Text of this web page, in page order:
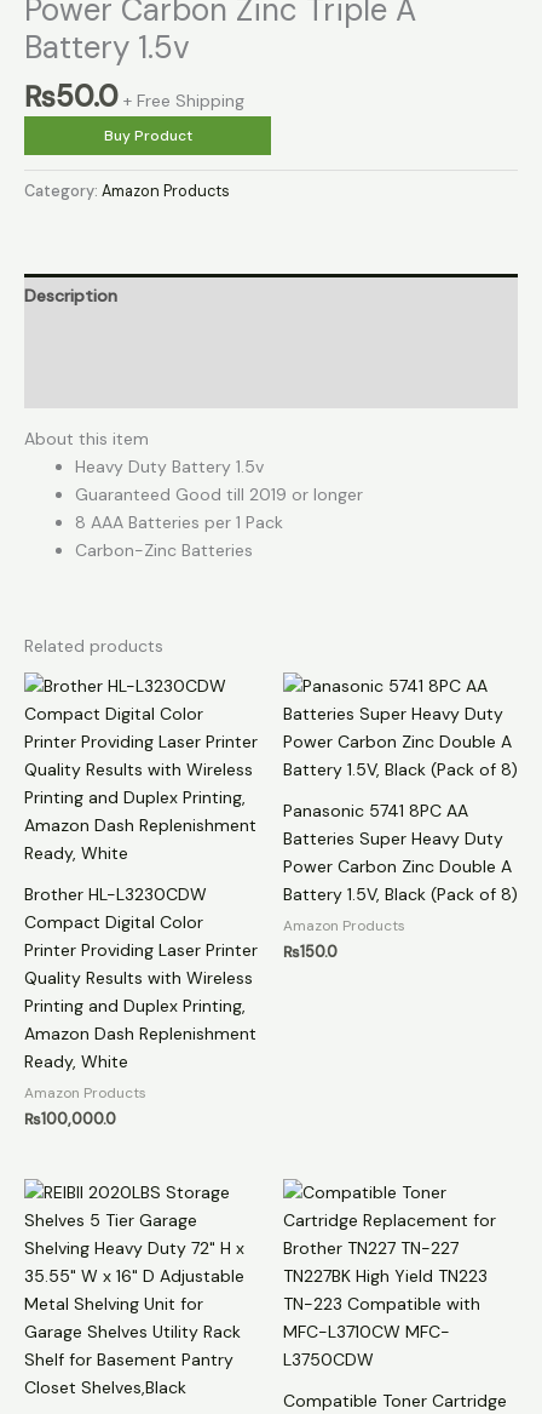
Power Carbon Zinc Triple A
Battery 1.5v
₨50.0 + Free Shipping
Buy Product
Category: Amazon Products
Description
About this item
Heavy Duty Battery 1.5v
Guaranteed Good till 2019 or longer
8 AAA Batteries per 1 Pack
Carbon-Zinc Batteries
Related products
Brother HL-L3230CDW
Compact Digital Color
Printer Providing Laser Printer
Quality Results with Wireless
Printing and Duplex Printing,
Amazon Dash Replenishment
Ready, White
Amazon Products
₨100,000.0
Panasonic 5741 8PC AA
Batteries Super Heavy Duty
Power Carbon Zinc Double A
Battery 1.5V, Black (Pack of 8)
Amazon Products
₨150.0
Compatible Toner Cartridge